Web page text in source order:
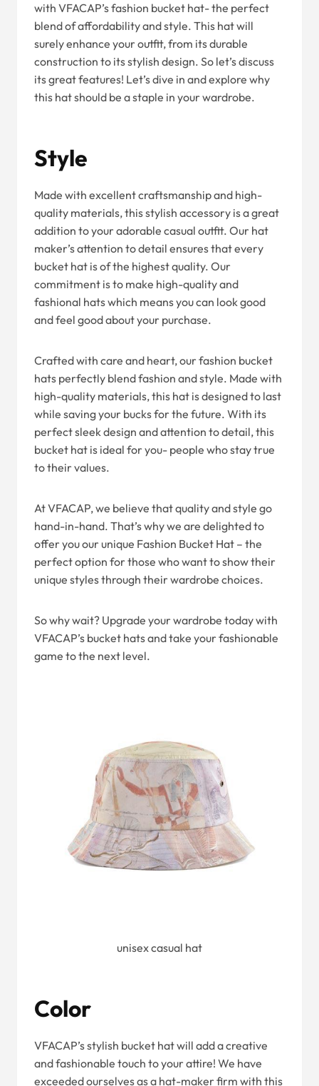
with VFACAP’s fashion bucket hat- the perfect
blend of affordability and style. This hat will
surely enhance your outfit, from its durable
construction to its stylish design. So let’s discuss
its great features! Let’s dive in and explore why
this hat should be a staple in your wardrobe.
Style
Made with excellent craftsmanship and high-
quality materials, this stylish accessory is a great
addition to your adorable casual outfit. Our hat
maker’s attention to detail ensures that every
bucket hat is of the highest quality. Our
commitment is to make high-quality and
fashional hats which means you can look good
and feel good about your purchase.
Crafted with care and heart, our fashion bucket
hats perfectly blend fashion and style. Made with
high-quality materials, this hat is designed to last
while saving your bucks for the future. With its
perfect sleek design and attention to detail, this
bucket hat is ideal for you- people who stay true
to their values.
At VFACAP, we believe that quality and style go
hand-in-hand. That’s why we are delighted to
offer you our unique Fashion Bucket Hat – the
perfect option for those who want to show their
unique styles through their wardrobe choices.
So why wait? Upgrade your wardrobe today with
VFACAP’s bucket hats and take your fashionable
game to the next level.
unisex casual hat
Color
VFACAP’s stylish bucket hat will add a creative
and fashionable touch to your attire! We have
exceeded ourselves as a hat-maker firm with this